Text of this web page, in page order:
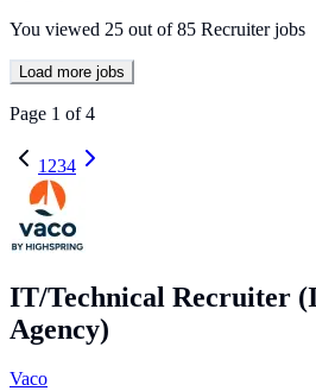
You viewed 25 out of 85 Recruiter jobs
Load more jobs
Page 1 of4
1 234
IT/Technical Recruiter
Agency)
Vaco